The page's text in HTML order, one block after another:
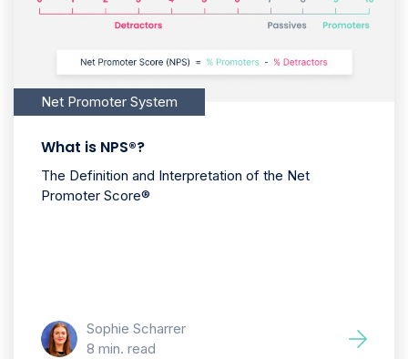
Net Promoter System
What is NPS®?
The Definition and Interpretation of the Net
Promoter Score®
Sophie Scharrer
8 min. read